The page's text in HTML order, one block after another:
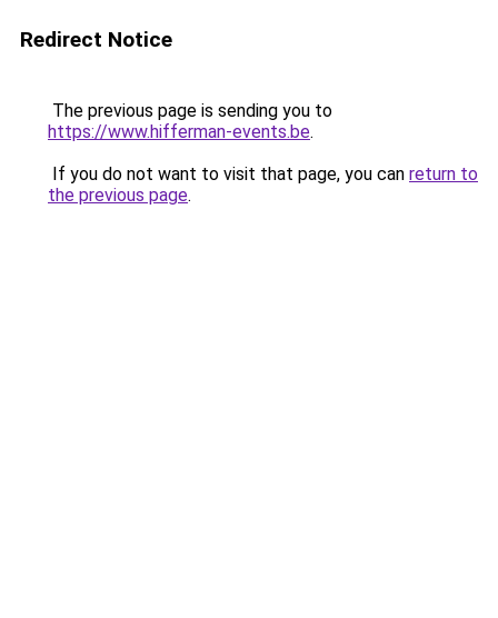
Redirect Notice
The previous page is sending you to
https://www.hifferman-events.be.
If you do not want to visit that page, you can return to
the previous page.